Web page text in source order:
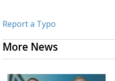
Report a Typo
More News